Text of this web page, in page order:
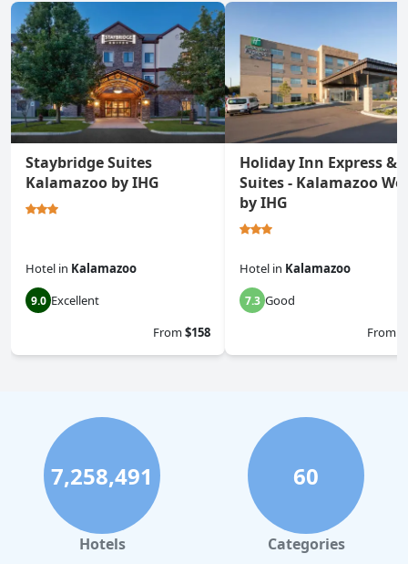
Staybridge Suites
Kalamazoo by IHG
Hotel in Kalamazoo
9.0 Excellent
From$158
Holiday Inn Express &
Suites - Kalamazoo
by IHG
Hotel in Kalamazoo
7.3 Good
From
7,258,491
Hotels
60
Categories